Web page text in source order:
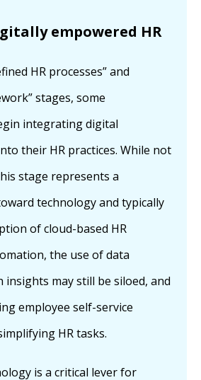
empowered HR
HR processes” and
stages, some
integrating digital
their HR practices. While not
stage represents a
technology and typically
of cloud-based HR
the use of data
insights may still be siloed, and
employee self-service
HR tasks.
is a critical lever for